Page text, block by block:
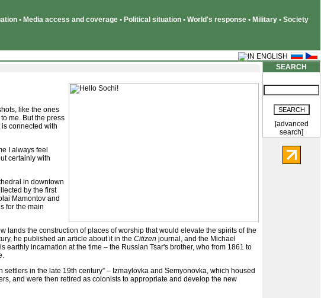
• Media access and coverage • Political situation • World's response • Military • Society
like the ones
me. But the press
connected with
I always feel
certainly with
in downtown
by the first
Mamontov and
for the main
lands the construction of places of worship that would elevate the spirits of the
he published an article about it in the Citizen journal, and the Michael
incarnation at the time – the Russian Tsar's brother, who from 1861 to
in the late 19th century” – Izmaylovka and Semyonovka, which housed
and were then retired as colonists to appropriate and develop the new
SEARCH
[advanced
search]